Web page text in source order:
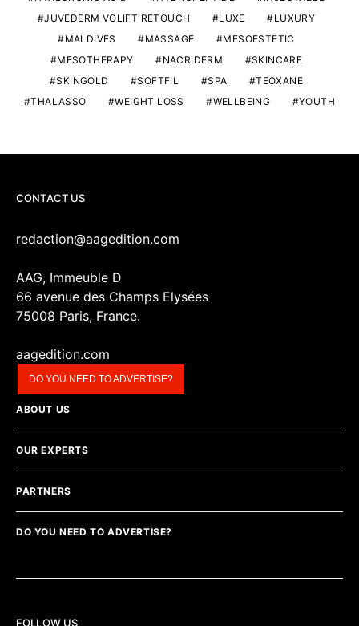
JUVEDERM VOLIFT RETOUCH
LUXE
LUXURY
MALDIVES
MASSAGE
MESOESTETIC
MESOTHERAPY
NACRIDERM
SKINCARE
SKINGOLD
SOFTFIL SPA
TEOXANE
THALASSO
WEIGHT LOSS WELLBEING YOUTH
CONTACT US
redaction@aagedition.com
AAG, Immeuble D
66 avenue des Champs Elysées
75008 Paris, France.
aagedition.com
DO YOU NEED TO ADVERTISE?
ABOUT US
OUR EXPERTS
PARTNERS
DO YOU NEED TO ADVERTISE?
FOLLOW US